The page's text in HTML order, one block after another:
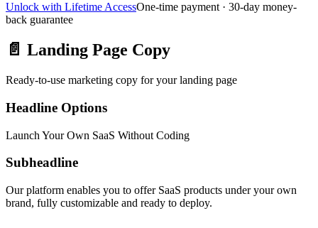
Unlock with Lifetime AccessOne-time payment · 30-day money-
back guarantee
📄 Landing Page Copy
Ready-to-use marketing copy for your landing page
Headline Options
Launch Your Own SaaS Without Coding
Subheadline
Our platform enables you to offer SaaS products under your own
brand, fully customizable and ready to deploy.